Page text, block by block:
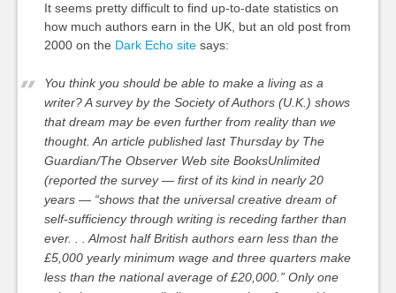
It seems pretty difficult to find up-to-date statistics on
how much authors earn in the UK, but an old post from
2000 on the Dark Echo sitesays:
You think you should be able to make a living as a
writer? A survey by the Society of Authors (U.K.) shows
that dream may be even further from reality than we
thought. An article published last Thursday by The
Guardian/The Observer Web site BooksUnlimited
(reported the survey — first of its kind in nearly 20
years — “shows that the universal creative dream of
self-sufficiency through writing is receding farther than
ever. . . Almost half British authors earn less than the
£5,000 yearly minimum wage and three quarters make
less than the national average of £20,000.” Only one